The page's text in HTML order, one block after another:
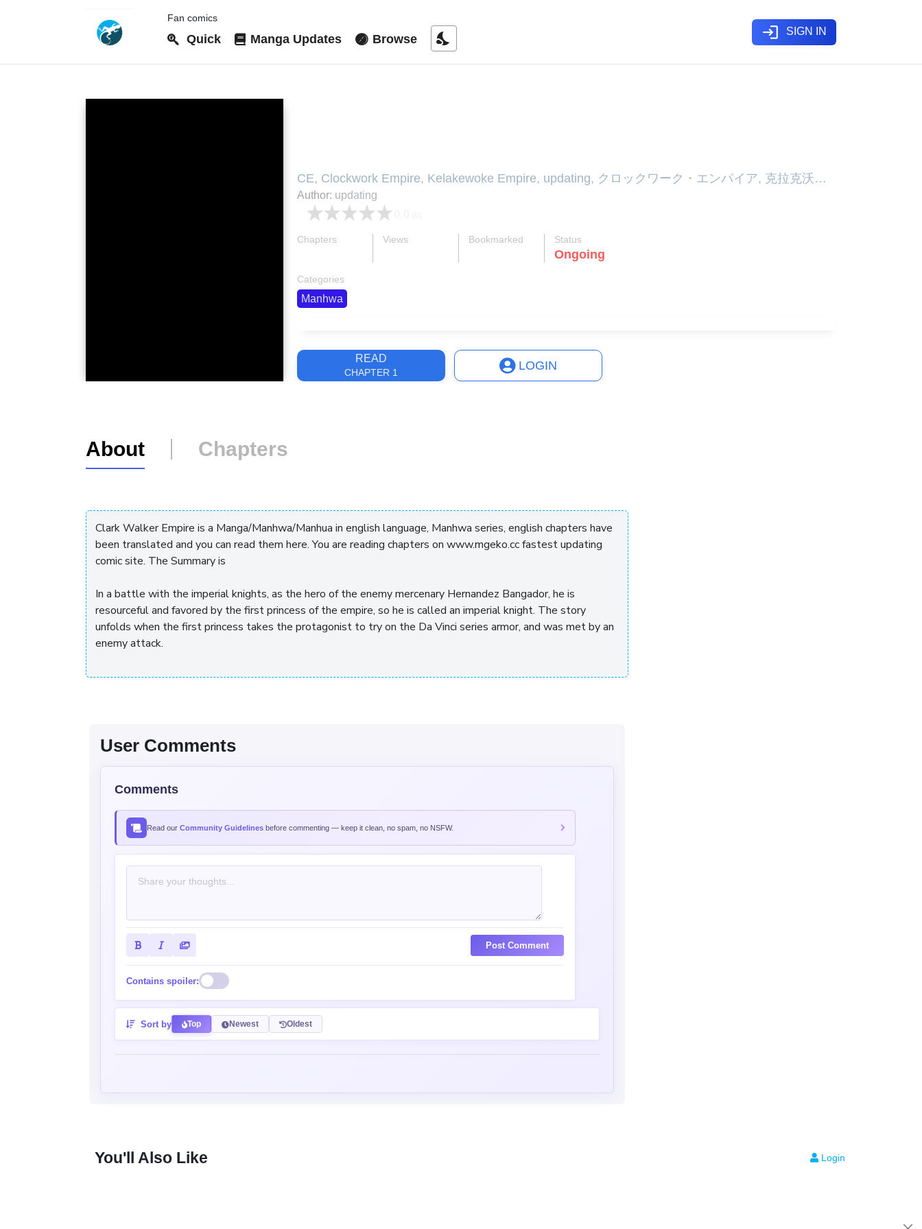
Fan comics
Quick Manga Updates Browse nights_stay login SIGN IN
CE, Clockwork Empire, Kelakewoke Empire, updating, クロックワーク・エンパイア, 克拉克沃克
帝国, 클락워크 엠파이어
Author: updating
READ
CHAPTER 1 LOGIN
Chapters Views Bookmarked
Ongoing
Status
Categories
Manhwa
About Chapters
Clark Walker Empire is a Manga/Manhwa/Manhua in english language, Manhwa series, english chapters have
been translated and you can read them here. You are reading chapters on www.mgeko.cc fastest updating
comic site. The Summary is
In a battle with the imperial knights, as the hero of the enemy mercenary Hernandez Bangador, he is
resourceful and favored by the first princess of the empire, so he is called an imperial knight. The story
unfolds when the first princess takes the protagonist to try on the Da Vinci series armor, and was met by an
enemy attack.
User Comments
Comments
Read our Community Guidelines before commenting — keep it clean, no spam, no NSFW.
Post Comment
Contains spoiler:
Sort by Top Newest Oldest
You'll Also Like Login